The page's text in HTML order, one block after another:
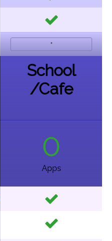
*
School
/Cafe
0
Apps